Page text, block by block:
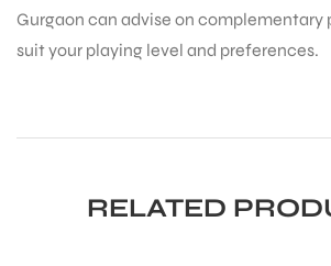
Gurgaon can advise on
suit your playing level and preferences.
RELATED